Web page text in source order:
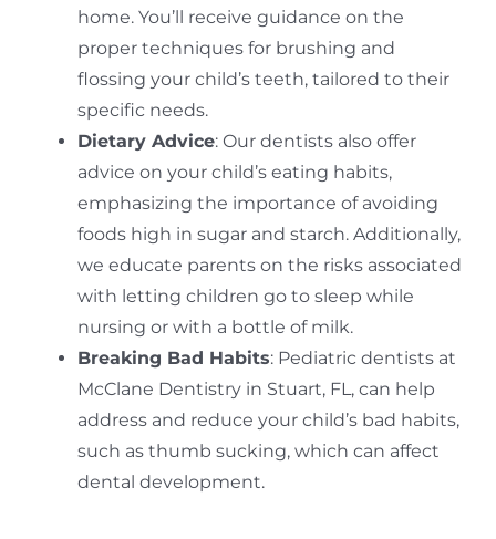
home. You’ll receive guidance on the
proper techniques for brushing and
flossing your child’s teeth, tailored to their
specific needs.
Dietary Advice: Our dentists also offer
advice on your child’s eating habits,
emphasizing the importance of avoiding
foods high in sugar and starch. Additionally,
we educate parents on the risks associated
with letting children go to sleep while
nursing or with a bottle of milk.
Breaking Bad Habits: Pediatric dentists at
McClane Dentistry in Stuart, FL, can help
address and reduce your child’s bad habits,
such as thumb sucking, which can affect
dental development.